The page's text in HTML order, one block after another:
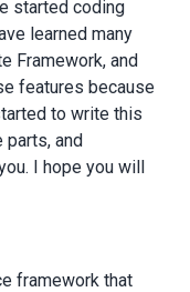
started coding
learned many
Framework, and
features because
to write this
and
I hope you will
framework that